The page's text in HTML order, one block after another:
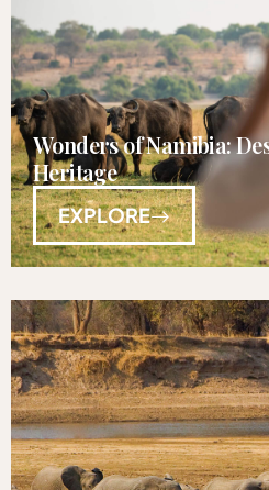
Wonders of Namibia:
Heritage
EXPLORE